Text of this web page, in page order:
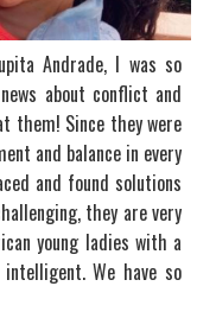
Andrade, I was so
about conflict and
them! Since they were
and balance in every
and found solutions
they are very
young ladies with a
We have so